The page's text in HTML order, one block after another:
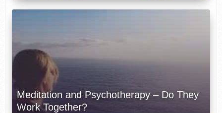
Meditation and Psychotherapy – Do They
Work Together?